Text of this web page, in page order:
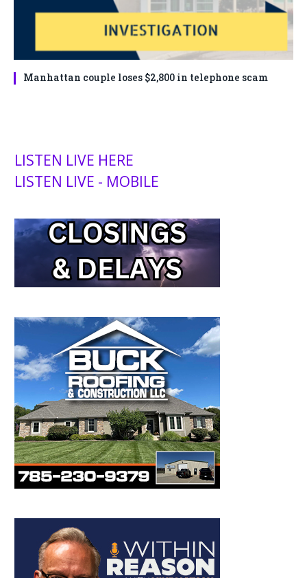
Manhattan couple loses $2,800 in telephone scam
LISTEN LIVE HERE
LISTEN LIVE - MOBILE